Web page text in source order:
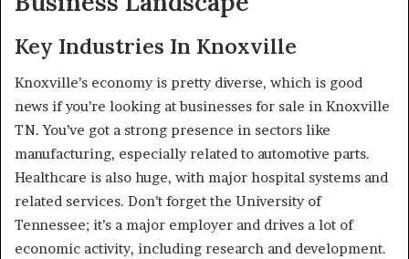
Key Industries In Knoxville
Knoxville’s economy is pretty diverse, which is good
news if you’re looking at businesses for sale in Knoxville
TN. You’ve got a strong presence in sectors like
manufacturing, especially related to automotive parts.
Healthcare is also huge, with major hospital systems and
related services. Don’t forget the University of
Tennessee; it’s a major employer and drives a lot of
economic activity, including research and development.